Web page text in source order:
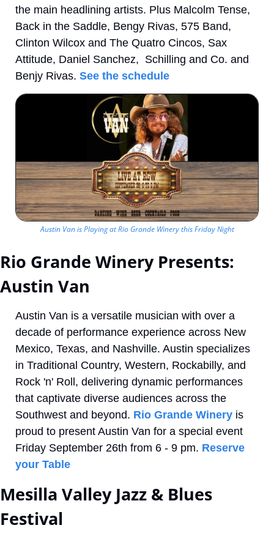
the main headlining artists. Plus Malcolm Tense,
Back in the Saddle, Bengy Rivas, 575 Band,
Clinton Wilcox and The Quatro Cincos, Sax
Attitude, Daniel Sanchez,  Schilling and Co. and
Benjy Rivas. See the schedule
Austin Van is Playing at Rio Grande Winery this Friday Night
Rio Grande Winery Presents:
Austin Van
Austin Van is a versatile musician with over a
decade of performance experience across New
Mexico, Texas, and Nashville. Austin specializes
in Traditional Country, Western, Rockabilly, and
Rock 'n' Roll, delivering dynamic performances
that captivate diverse audiences across the
Southwest and beyond. Rio Grande Winery is
proud to present Austin Van for a special event
Friday September 26th from 6 - 9 pm. Reserve
your Table
Mesilla Valley Jazz & Blues
Festival